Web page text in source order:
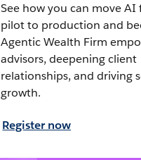
See how you can move AI
pilot to production and
Agentic Wealth Firm
advisors, deepening client
relationships, and driving
growth.
Register now